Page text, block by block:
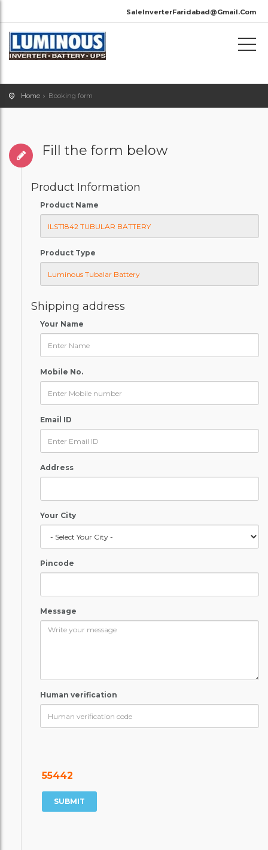
SaleInverterFaridabad@Gmail.Com
Home Booking form
Fill the form below
Product Information
Product Name
Product Type
Shipping address
Your Name
Mobile No.
Email ID
Address
Your City
Pincode
Message
Human verification
55442